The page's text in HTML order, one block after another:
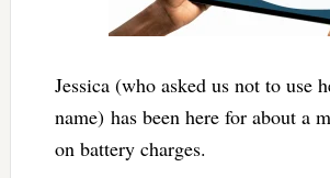
Jessica (who asked us not to use
name) has been here for about a
on battery charges.